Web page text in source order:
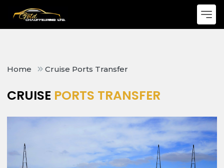
Home Cruise Ports Transfer
CRUISE PORTS TRANSFER